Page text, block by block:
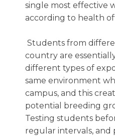
single most effective
according to health
Students from
country are
different types of
same environment
campus, and this
potential breeding
Testing students
regular intervals, and